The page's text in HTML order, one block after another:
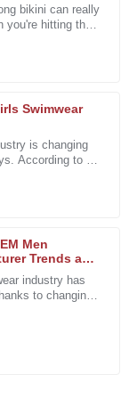
bikini can really
hitting the
Swimwear
is changing
According to a
Men
Trends and
industry has
to changing
I highly